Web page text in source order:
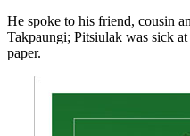
He spoke to his friend, cousin
Takpaungi; Pitsiulak was sick
paper.